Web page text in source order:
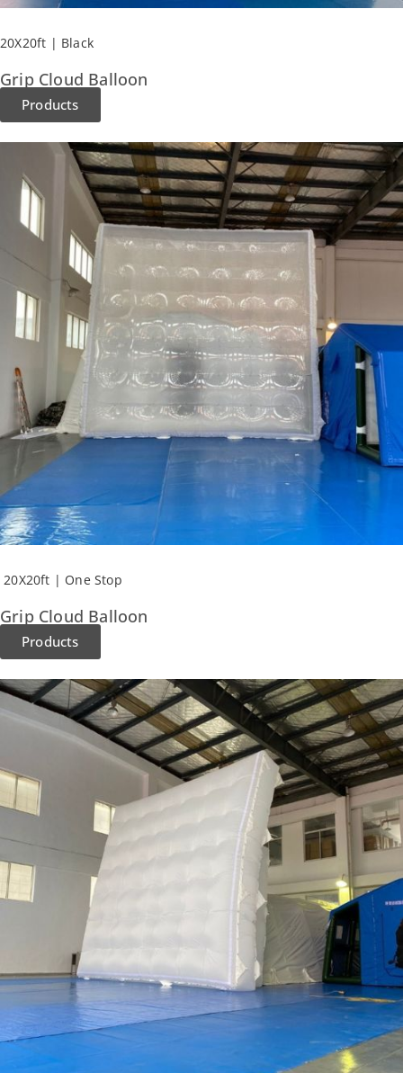
20X20ft | Black
Grip Cloud Balloon
Products
20X20ft | One Stop
Grip Cloud Balloon
Products